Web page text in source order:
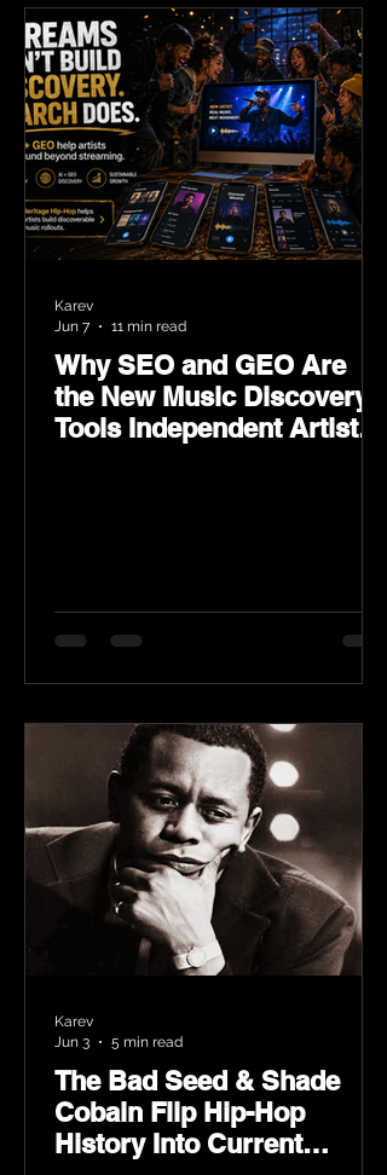
Why SEO and GEO Are
the New Music Discovery
Tools Independent Artists
Karev
Jun 7
11 min read
The Bad Seed & Shade
Cobain Flip Hip-Hop
History Into Current
Karev
Jun 3
5 min read